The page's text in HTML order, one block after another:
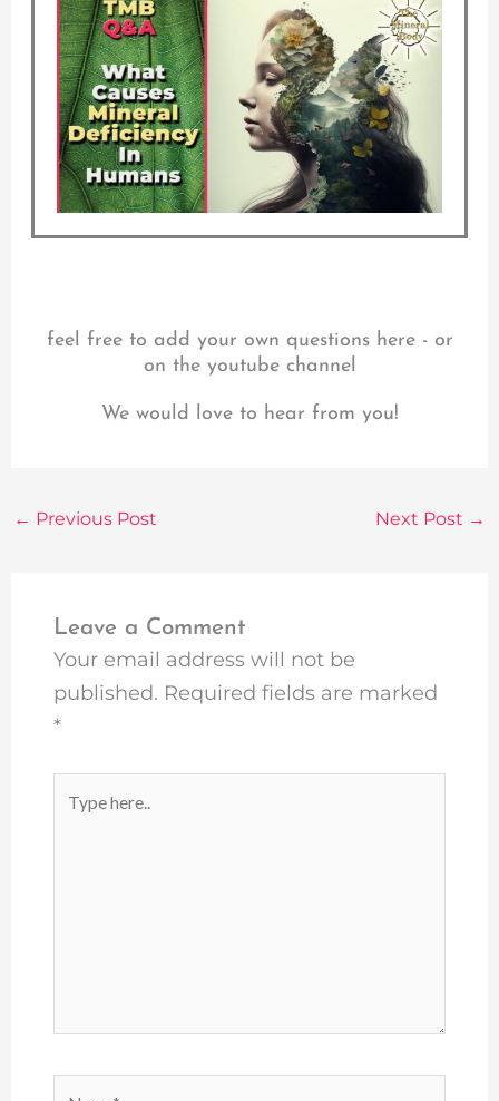
feel free to add your own questions here - or
on the youtube channel
We would love to hear from you!
← Previous Post Next Post →
Leave a Comment
Your email address will not be
published. Required fields are marked
*